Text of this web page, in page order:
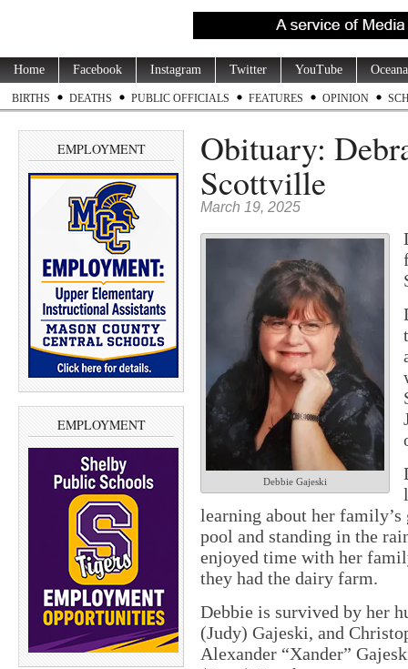
Home Facebook Instagram Twitter YouTube
BIRTHS DEATHS PUBLIC OFFICIALS FEATURES OPINION
EMPLOYMENT
EMPLOYMENT
Obituary:
Scottville
March 19, 2025
Debbie Gajeski
learning about her
pool and standing in the
enjoyed time with her
they had the dairy farm.
Debbie is survived by her
(Judy) Gajeski, and
Alexander “Xander”